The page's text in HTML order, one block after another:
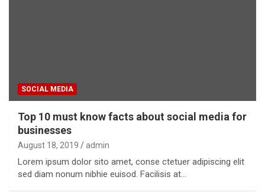
SOCIAL MEDIA
Top 10 must know facts about social media for
businesses
August 18, 2019 admin
Lorem ipsum dolor sito amet, conse ctetuer adipiscing elit
sed diam nonum nibhie euisod. Facilisis at…